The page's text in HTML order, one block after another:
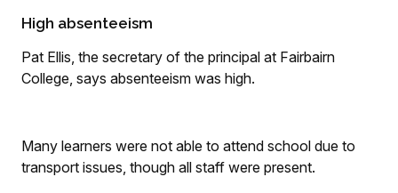
High absenteeism
Pat Ellis, the secretary of the principal at Fairbairn
College, says absenteeism was high.
Many learners were not able to attend school due to
transport issues, though all staff were present.